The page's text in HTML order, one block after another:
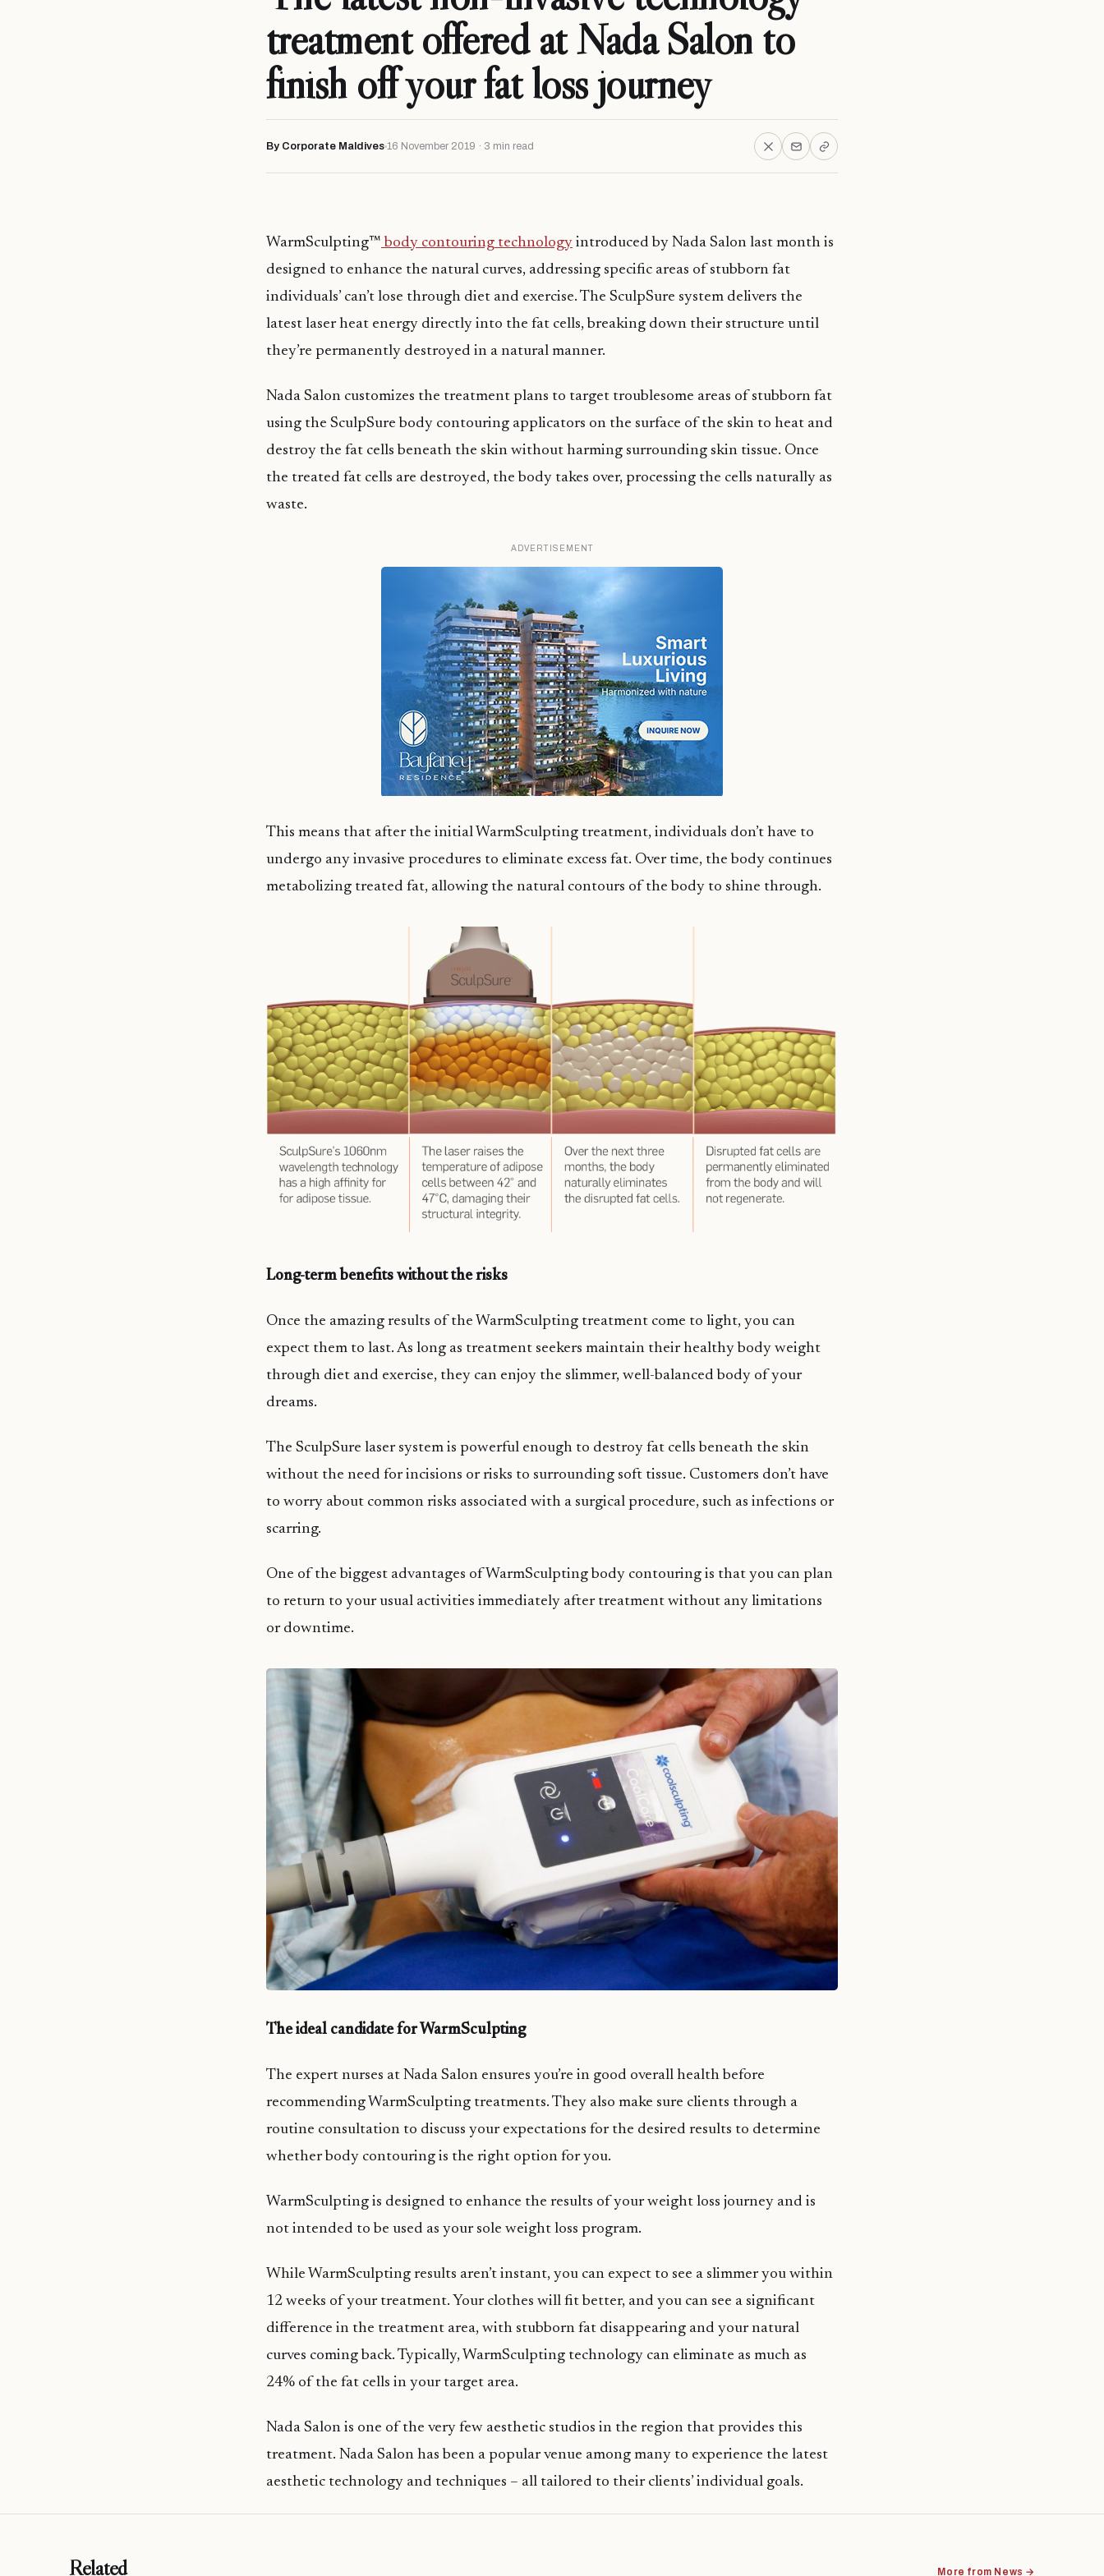
treatment offered at Nada Salon to
finish off your fat loss journey
By Corporate Maldives 16 November 2019 · 3 min read
WarmSculpting™ body contouring technology introduced by Nada Salon last month is
designed to enhance the natural curves, addressing specific areas of stubborn fat
individuals’ can’t lose through diet and exercise. The SculpSure system delivers the
latest laser heat energy directly into the fat cells, breaking down their structure until
they’re permanently destroyed in a natural manner.
Nada Salon customizes the treatment plans to target troublesome areas of stubborn fat
using the SculpSure body contouring applicators on the surface of the skin to heat and
destroy the fat cells beneath the skin without harming surrounding skin tissue. Once
the treated fat cells are destroyed, the body takes over, processing the cells naturally as
waste.
ADVERTISEMENT
This means that after the initial WarmSculpting treatment, individuals don’t have to
undergo any invasive procedures to eliminate excess fat. Over time, the body continues
metabolizing treated fat, allowing the natural contours of the body to shine through.
Long-term benefits without the risks
Once the amazing results of the WarmSculpting treatment come to light, you can
expect them to last. As long as treatment seekers maintain their healthy body weight
through diet and exercise, they can enjoy the slimmer, well-balanced body of your
dreams.
The SculpSure laser system is powerful enough to destroy fat cells beneath the skin
without the need for incisions or risks to surrounding soft tissue. Customers don’t have
to worry about common risks associated with a surgical procedure, such as infections or
scarring.
One of the biggest advantages of WarmSculpting body contouring is that you can plan
to return to your usual activities immediately after treatment without any limitations
or downtime.
The ideal candidate for WarmSculpting
The expert nurses at Nada Salon ensures you’re in good overall health before
recommending WarmSculpting treatments. They also make sure clients through a
routine consultation to discuss your expectations for the desired results to determine
whether body contouring is the right option for you.
WarmSculpting is designed to enhance the results of your weight loss journey and is
not intended to be used as your sole weight loss program.
While WarmSculpting results aren’t instant, you can expect to see a slimmer you within
12 weeks of your treatment. Your clothes will fit better, and you can see a significant
difference in the treatment area, with stubborn fat disappearing and your natural
curves coming back. Typically, WarmSculpting technology can eliminate as much as
24% of the fat cells in your target area.
Nada Salon is one of the very few aesthetic studios in the region that provides this
treatment. Nada Salon has been a popular venue among many to experience the latest
aesthetic technology and techniques – all tailored to their clients’ individual goals.
Related More from News →